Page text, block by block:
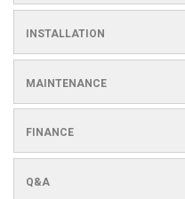
INSTALLATION
MAINTENANCE
FINANCE
Q&A